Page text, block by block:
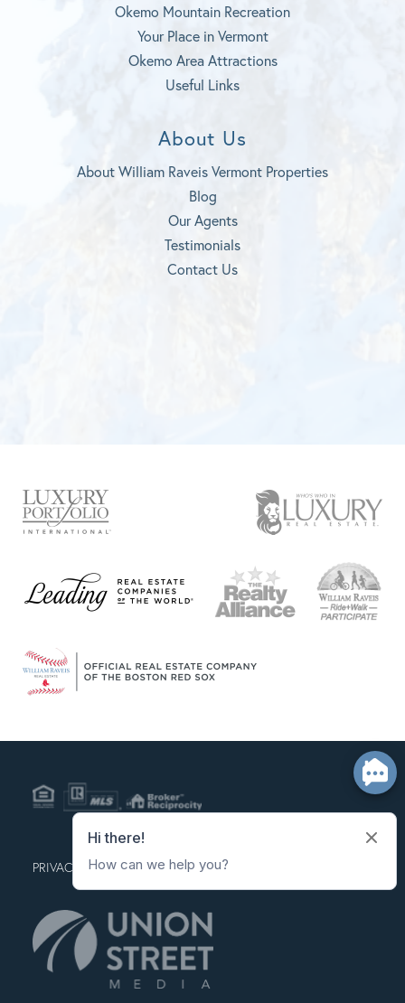
Okemo Mountain Recreation
Your Place in Vermont
Okemo Area Attractions
Useful Links
About Us
About William Raveis Vermont Properties
Blog
Our Agents
Testimonials
Contact Us
PRIVACY POLICY